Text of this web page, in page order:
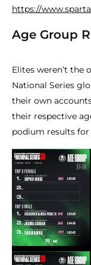
https://
Age Group
Elites weren’t the
National Series
their own
their respective
podium results for